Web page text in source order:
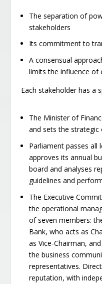
The separation of
stakeholders
Its commitment to
A consensual
limits the influence of
Each stakeholder has a
The Minister of
and sets the
Parliament passes all
approves its annual
board and analyses
guidelines and
The Executive
the operational
of seven members:
Bank, who acts as
as Vice-Chairman,
the business
representatives.
reputation, with